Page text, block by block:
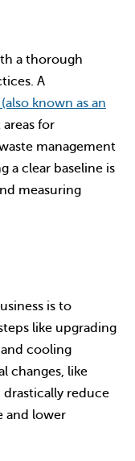
a thorough
A
known as an
for
management
a clear baseline is
measuring
is to
like upgrading
cooling
changes, like
reduce
and lower